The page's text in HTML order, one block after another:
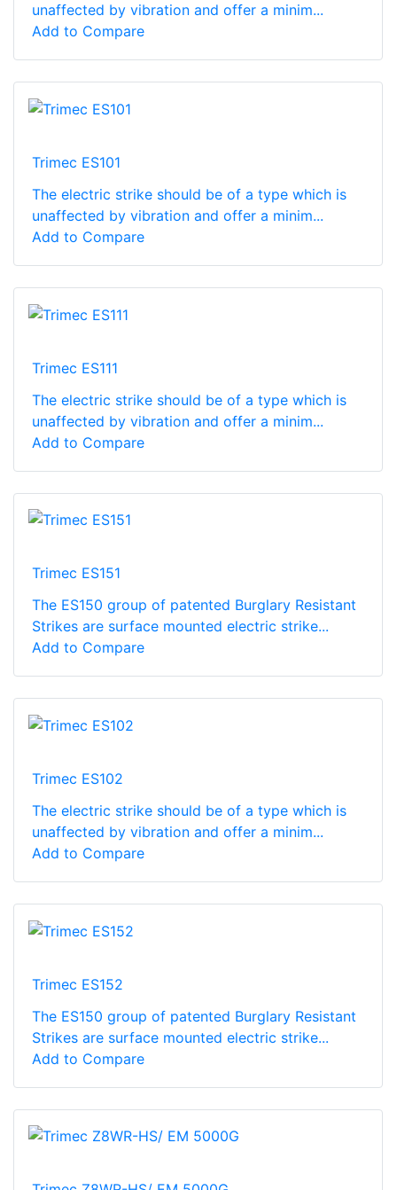
unaffected by vibration and offer a minim...
Add to Compare
Trimec ES101
The electric strike should be of a type which is
unaffected by vibration and offer a minim...
Add to Compare
Trimec ES111
The electric strike should be of a type which is
unaffected by vibration and offer a minim...
Add to Compare
Trimec ES151
The ES150 group of patented Burglary Resistant
Strikes are surface mounted electric strike...
Add to Compare
Trimec ES102
The electric strike should be of a type which is
unaffected by vibration and offer a minim...
Add to Compare
Trimec ES152
The ES150 group of patented Burglary Resistant
Strikes are surface mounted electric strike...
Add to Compare